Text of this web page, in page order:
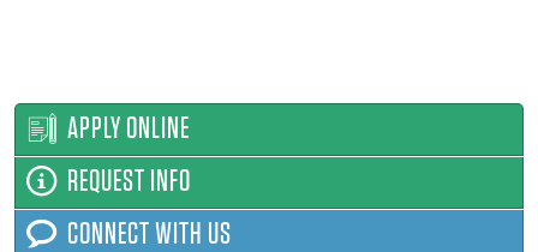
APPLY ONLINE
REQUEST INFO
CONNECT WITH US